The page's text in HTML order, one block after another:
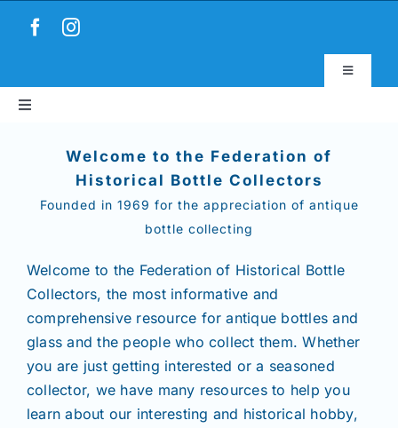
Toggle
Account & Login
About
News
Magazines
Clubs
Welcome to the Federation of
Historical Bottle Collectors
Founded in 1969 for the appreciation of antique
bottle collecting
Welcome to the Federation of Historical Bottle
Collectors, the most informative and
comprehensive resource for antique bottles and
glass and the people who collect them. Whether
you are just getting interested or a seasoned
collector, we have many resources to help you
learn about our interesting and historical hobby,